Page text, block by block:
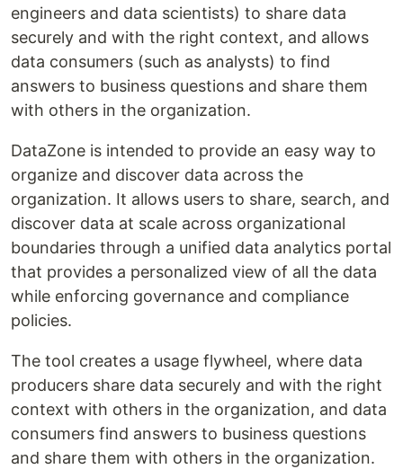
engineers and data scientists) to share data
securely and with the right context, and allows
data consumers (such as analysts) to find
answers to business questions and share them
with others in the organization.
DataZone is intended to provide an easy way to
organize and discover data across the
organization. It allows users to share, search, and
discover data at scale across organizational
boundaries through a unified data analytics portal
that provides a personalized view of all the data
while enforcing governance and compliance
policies.
The tool creates a usage flywheel, where data
producers share data securely and with the right
context with others in the organization, and data
consumers find answers to business questions
and share them with others in the organization.